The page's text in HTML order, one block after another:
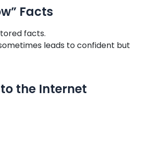
Facts
facts.
leads to confident but
to the Internet